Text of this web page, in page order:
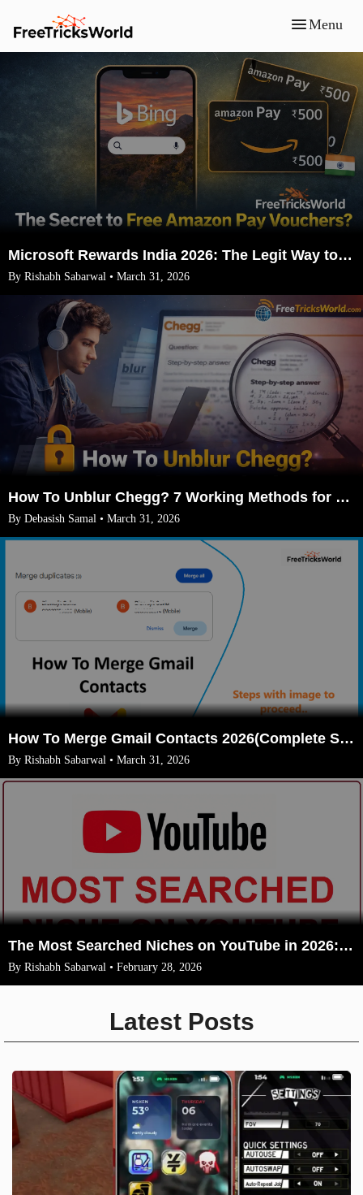
Menu
Microsoft Rewards India 2026: The Legit Way to Earn ₹1500 Amazon Vouchers (No VPN)
By Rishabh Sabarwal • March 31, 2026
How To Unblur Chegg? 7 Working Methods for 2026
By Debasish Samal • March 31, 2026
How To Merge Gmail Contacts 2026(Complete Steps With Image)
By Rishabh Sabarwal • March 31, 2026
The Most Searched Niches on YouTube in 2026: Your Ultimate Guide to High-Traffic Trending Topics
By Rishabh Sabarwal • February 28, 2026
Latest Posts